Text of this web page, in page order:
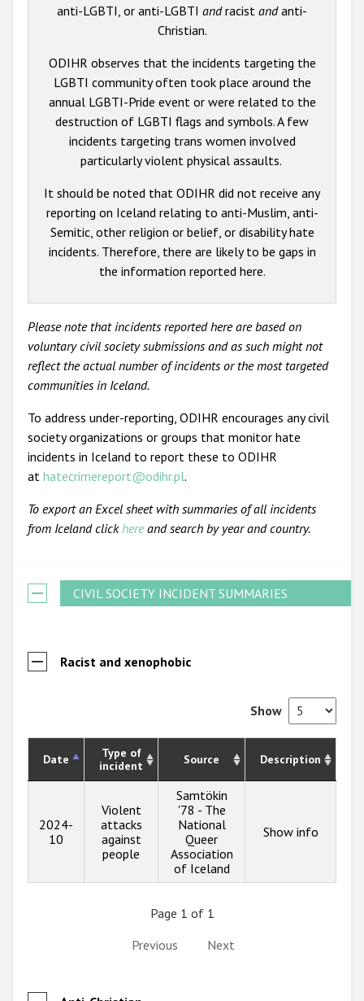
anti-LGBTI, or anti-LGBTI andracist andanti-
Christian.
ODIHR observes that the incidents targeting the
LGBTI community often took place around the
annual LGBTI-Pride event or were related to the
destruction of LGBTI flags and symbols. A few
incidents targeting trans women involved
particularly violent physical assaults.
It should be noted that ODIHR did not receive any
reporting on Iceland relating to anti-Muslim, anti-
Semitic, other religion or belief, or disability hate
incidents. Therefore, there are likely to be gaps in
the information reported here.
Please note that incidents reported here are based on
voluntary civil society submissions and as such might not
reflect the actual number of incidents or the most targeted
communities in Iceland.
To address under-reporting, ODIHR encourages any civil
society organizations or groups that monitor hate
incidents in Iceland to report these to ODIHR
at hatecrimereport@odihr.pl.
To export an Excel sheet with summaries of all incidents
from Iceland click hereand search by year and country.
CIVIL SOCIETY INCIDENT SUMMARIES
Racist and xenophobic
Show
Date
Type of
incident
Source Description
2024-
10
Violent
attacks
against
people
Samtökin
'78 - The
National
Queer
Association
of Iceland
Show info
Page 1 of 1
Previous
Next